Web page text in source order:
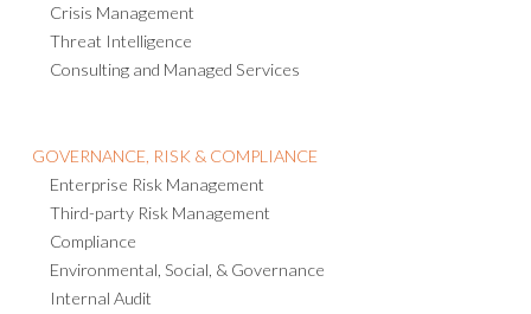
Crisis Management
Threat Intelligence
Consulting and Managed Services
GOVERNANCE, RISK & COMPLIANCE
Enterprise Risk Management
Third-party Risk Management
Compliance
Environmental, Social, & Governance
Internal Audit